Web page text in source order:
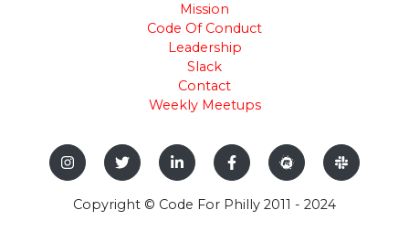
Mission
Code Of Conduct
Leadership
Slack
Contact
Weekly Meetups
Copyright © Code For Philly 2011 - 2024